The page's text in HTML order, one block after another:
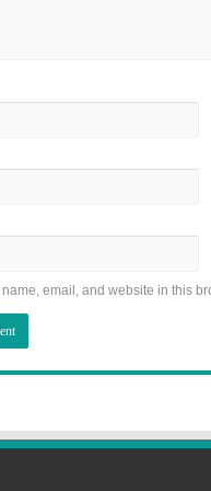
name, email, and website in this